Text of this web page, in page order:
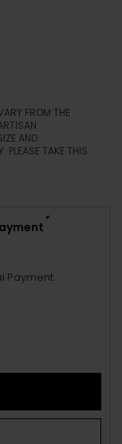
FROM THE
AND
PLEASE TAKE THIS
*
Payment